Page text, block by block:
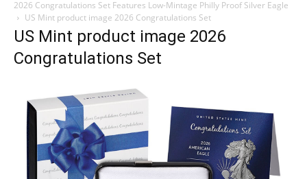
2026 Congratulations Set Features Low-Mintage Philly Proof Silver Eagle
US Mint product image 2026 Congratulations Set
US Mint product image 2026
Congratulations Set